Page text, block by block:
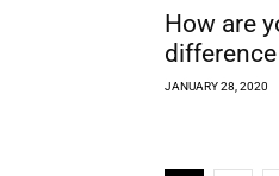
How are
JANUARY 28, 2020